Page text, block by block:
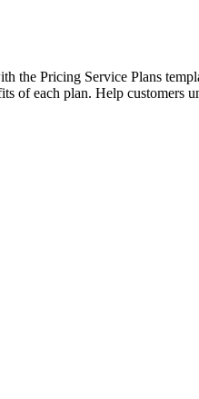
the Pricing Service Plans
of each plan. Help customers